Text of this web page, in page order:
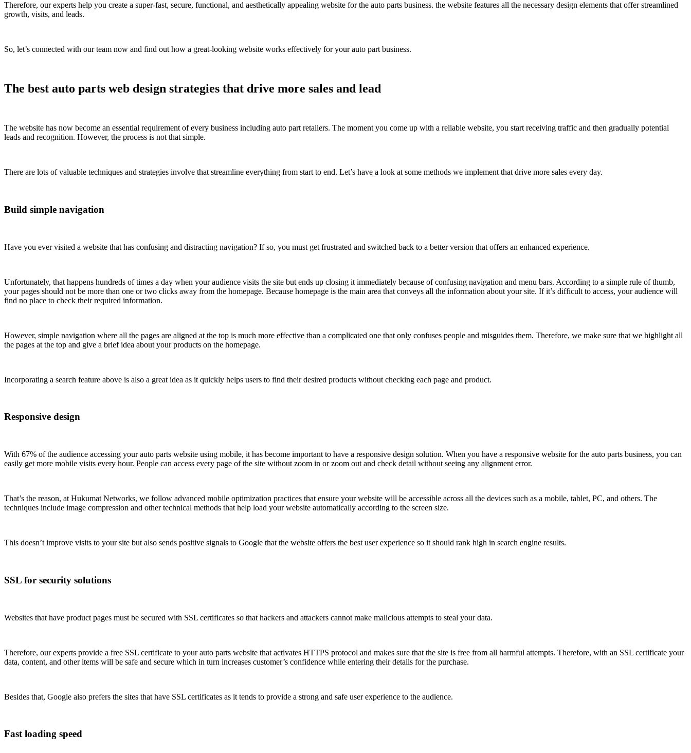
Therefore, our experts help you create a super-fast, secure, functional, and aesthetically appealing website for the auto parts business. the website features all the necessary design elements that offer streamlined
growth, visits, and leads.
So, let’s connected with our team now and find out how a great-looking website works effectively for your auto part business.
The best auto parts web design strategies that drive more sales and lead
The website has now become an essential requirement of every business including auto part retailers. The moment you come up with a reliable website, you start receiving traffic and then gradually potential
leads and recognition. However, the process is not that simple.
There are lots of valuable techniques and strategies involve that streamline everything from start to end. Let’s have a look at some methods we implement that drive more sales every day.
Build simple navigation
Have you ever visited a website that has confusing and distracting navigation? If so, you must get frustrated and switched back to a better version that offers an enhanced experience.
Unfortunately, that happens hundreds of times a day when your audience visits the site but ends up closing it immediately because of confusing navigation and menu bars. According to a simple rule of thumb,
your pages should not be more than one or two clicks away from the homepage. Because homepage is the main area that conveys all the information about your site. If it’s difficult to access, your audience will
find no place to check their required information.
However, simple navigation where all the pages are aligned at the top is much more effective than a complicated one that only confuses people and misguides them. Therefore, we make sure that we highlight all
the pages at the top and give a brief idea about your products on the homepage.
Incorporating a search feature above is also a great idea as it quickly helps users to find their desired products without checking each page and product.
Responsive design
With 67% of the audience accessing your auto parts website using mobile, it has become important to have a responsive design solution. When you have a responsive website for the auto parts business, you can
easily get more mobile visits every hour. People can access every page of the site without zoom in or zoom out and check detail without seeing any alignment error.
That’s the reason, at Hukumat Networks, we follow advanced mobile optimization practices that ensure your website will be accessible across all the devices such as a mobile, tablet, PC, and others. The
techniques include image compression and other technical methods that help load your website automatically according to the screen size.
This doesn’t improve visits to your site but also sends positive signals to Google that the website offers the best user experience so it should rank high in search engine results.
SSL for security solutions
Websites that have product pages must be secured with SSL certificates so that hackers and attackers cannot make malicious attempts to steal your data.
Therefore, our experts provide a free SSL certificate to your auto parts website that activates HTTPS protocol and makes sure that the site is free from all harmful attempts. Therefore, with an SSL certificate your
data, content, and other items will be safe and secure which in turn increases customer’s confidence while entering their details for the purchase.
Besides that, Google also prefers the sites that have SSL certificates as it tends to provide a strong and safe user experience to the audience.
Fast loading speed